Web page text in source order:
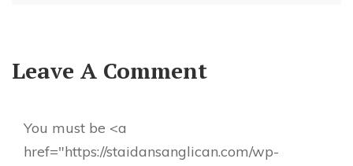
Leave A Comment
You must be <a
href="https://staidansanglican.com/wp-